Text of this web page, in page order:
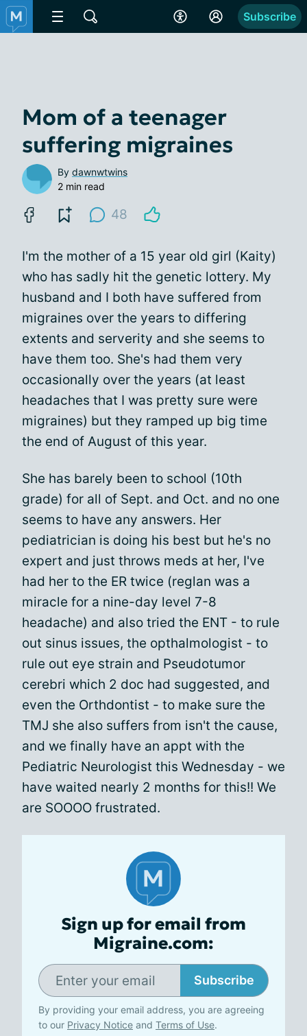
Subscribe
Mom of a teenager
suffering migraines
By dawnwtwins
2 min read
48
I'm the mother of a 15 year old girl (Kaity)
who has sadly hit the genetic lottery. My
husband and I both have suffered from
migraines over the years to differing
extents and serverity and she seems to
have them too. She's had them very
occasionally over the years (at least
headaches that I was pretty sure were
migraines) but they ramped up big time
the end of August of this year.
She has barely been to school (10th
grade) for all of Sept. and Oct. and no one
seems to have any answers. Her
pediatrician is doing his best but he's no
expert and just throws meds at her, I've
had her to the ER twice (reglan was a
miracle for a nine-day level 7-8
headache) and also tried the ENT - to rule
out sinus issues, the opthalmologist - to
rule out eye strain and Pseudotumor
cerebri which 2 doc had suggested, and
even the Orthdontist - to make sure the
TMJ she also suffers from isn't the cause,
and we finally have an appt with the
Pediatric Neurologist this Wednesday - we
have waited nearly 2 months for this!! We
are SOOOO frustrated.
Sign up for email from
Migraine.com:
Subscribe
By providing your email address, you are agreeing
to our Privacy Notice and Terms of Use.